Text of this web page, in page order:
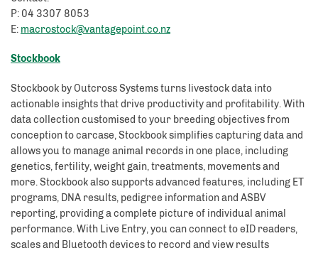
P: 04 3307 8053
E: macrostock@vantagepoint.co.nz
Stockbook
Stockbook by Outcross Systems turns livestock data into
actionable insights that drive productivity and profitability. With
data collection customised to your breeding objectives from
conception to carcase, Stockbook simplifies capturing data and
allows you to manage animal records in one place, including
genetics, fertility, weight gain, treatments, movements and
more. Stockbook also supports advanced features, including ET
programs, DNA results, pedigree information and ASBV
reporting, providing a complete picture of individual animal
performance. With Live Entry, you can connect to eID readers,
scales and Bluetooth devices to record and view results